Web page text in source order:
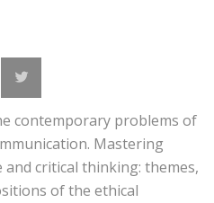
contemporary problems of
Mastering
critical thinking: themes,
of the ethical